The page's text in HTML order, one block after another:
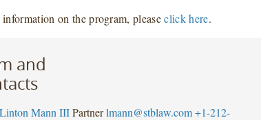
information on the program, pleaseclick here.
and
Linton Mann III Partner lmann@stblaw.com +1-212-